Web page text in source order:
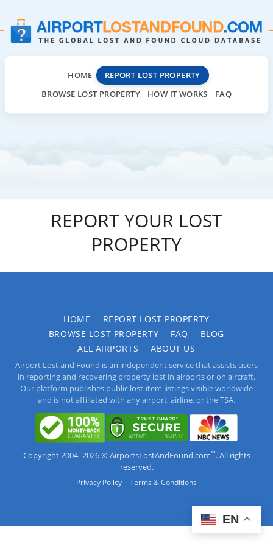
HOME
REPORT LOST PROPERTY
BROWSE LOST PROPERTY
HOW IT WORKS FAQ
REPORT YOUR LOST
PROPERTY
HOME
REPORT LOST PROPERTY
BROWSE LOST PROPERTY
FAQ
BLOG
ALL AIRPORTS
ABOUT US
Airport Lost and Found is an independent service that assists users
in reporting and recovering property lost in airports or on aircraft.
Our platform publishes public lost-item listings visible worldwide
and is not affiliated with any airport, airline, or the TSA.
Copyright 2004–2026 © AirportsLostAndFound.com™. All rights
reserved.
Privacy Policy | Terms & Conditions
EN